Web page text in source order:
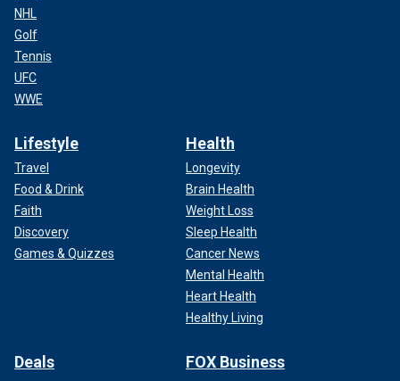
NHL
Golf
Tennis
UFC
WWE
Lifestyle
Travel
Food & Drink
Faith
Discovery
Games & Quizzes
Health
Longevity
Brain Health
Weight Loss
Sleep Health
Cancer News
Mental Health
Heart Health
Healthy Living
Deals FOX Business